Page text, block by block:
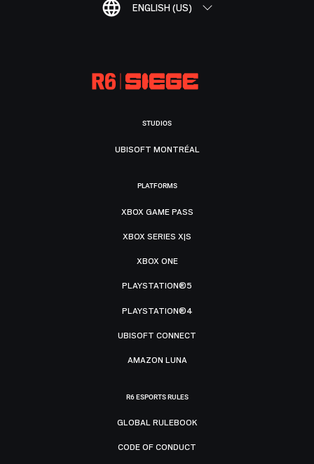
ENGLISH (US)
STUDIOS
UBISOFT MONTRÉAL
PLATFORMS
XBOX GAME PASS
XBOX SERIES X|S
XBOX ONE
PLAYSTATION®5
PLAYSTATION®4
UBISOFT CONNECT
AMAZON LUNA
R6 ESPORTS RULES
GLOBAL RULEBOOK
CODE OF CONDUCT